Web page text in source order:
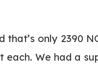
that’s only 2390
each. We had a